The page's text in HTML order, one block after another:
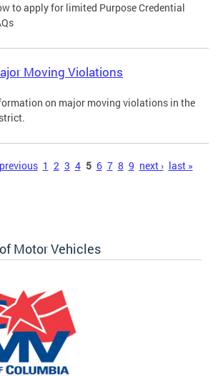
to apply for limited Purpose Credential
Moving Violations
on major moving violations in the
1 2 3 4 5 6 7 8 9 next › last »
Motor Vehicles